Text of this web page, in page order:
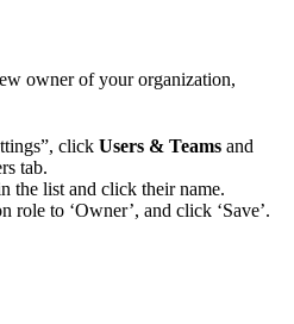
owner of your organization,
click Users & Teams and
tab.
the list and click their name.
role to ‘Owner’, and click ‘Save’.